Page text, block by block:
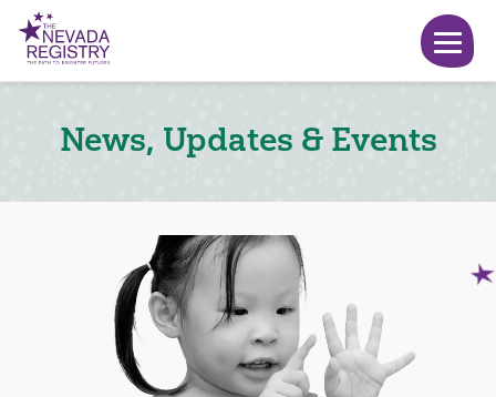
News, Updates & Events